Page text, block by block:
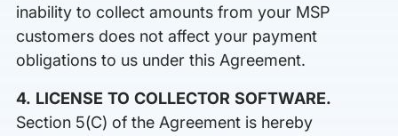
inability to collect amounts from your MSP
customers does not affect your payment
obligations to us under this Agreement.
4. LICENSE TO COLLECTOR SOFTWARE.
Section 5(C) of the Agreement is hereby